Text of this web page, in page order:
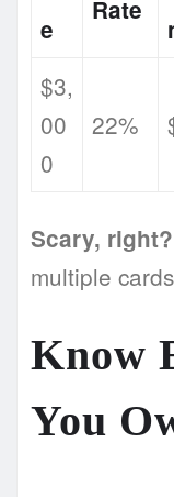
e
Rate
$3,
00
0
22%
Scary, right?
multiple
Know
You